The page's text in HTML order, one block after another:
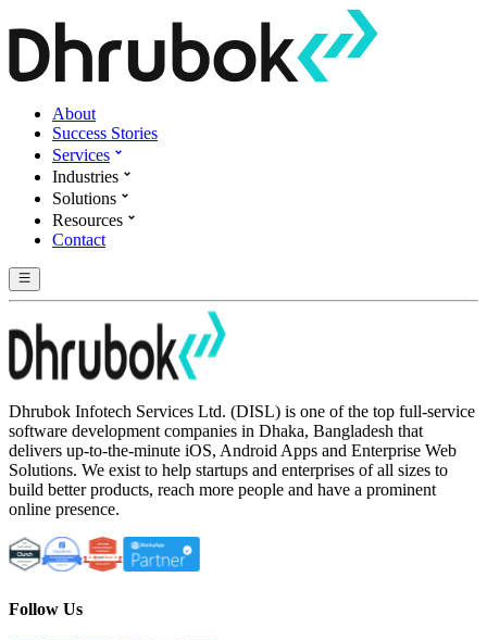
About
Success Stories
Services
Industries
Solutions
Resources
Contact
Dhrubok Infotech Services Ltd. (DISL) is one of the top full-service
software development companies in Dhaka, Bangladesh that
delivers up-to-the-minute iOS, Android Apps and Enterprise Web
Solutions. We exist to help startups and enterprises of all sizes to
build better products, reach more people and have a prominent
online presence.
Follow Us